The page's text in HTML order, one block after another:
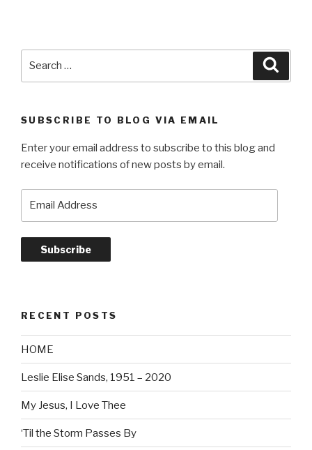
SUBSCRIBE TO BLOG VIA EMAIL
Enter your email address to subscribe to this blog and
receive notifications of new posts by email.
Subscribe
RECENT POSTS
HOME
Leslie Elise Sands, 1951 – 2020
My Jesus, I Love Thee
‘Til the Storm Passes By